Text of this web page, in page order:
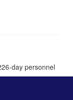
day personnel